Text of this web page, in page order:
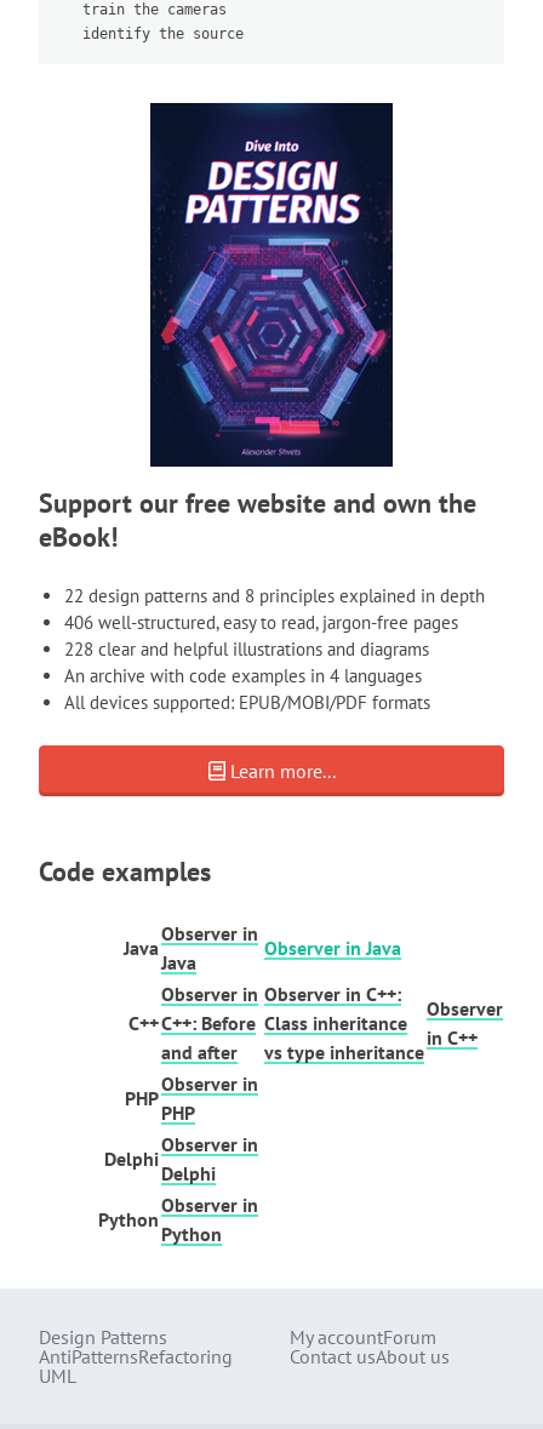
   train the cameras
Support our free website and own the
eBook!
22 design patterns and 8 principles explained in depth
406 well-structured, easy to read, jargon-free pages
228 clear and helpful illustrations and diagrams
An archive with code examples in 4 languages
All devices supported: EPUB/MOBI/PDF formats
Learn more...
Code examples
Java
Observer in
Java
Observer in Java
C++
Observer in
C++: Before
and after
Observer in C++:
Class inheritance
vs type inheritance
Observer
in C++
PHP
Observer in
PHP
Delphi
Observer in
Delphi
Python
Observer in
Python
Design Patterns
AntiPatternsRefactoring
UML
My accountForum
Contact usAbout us